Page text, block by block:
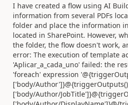
I have created a flow using AI
information from several PDFs
folder and place the information
located in SharePoint. However,
the folder, the flow doesn't work,
error: The execution of template
'Aplicar_a_cada_uno' failed: the
'foreach' expression
['body/
['body/Author/